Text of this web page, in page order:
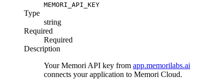
MEMORI_API_KEY
Type
string
Required
Required
Description
Your Memori API key from app.memorilabs.ai
connects your application to Memori Cloud.